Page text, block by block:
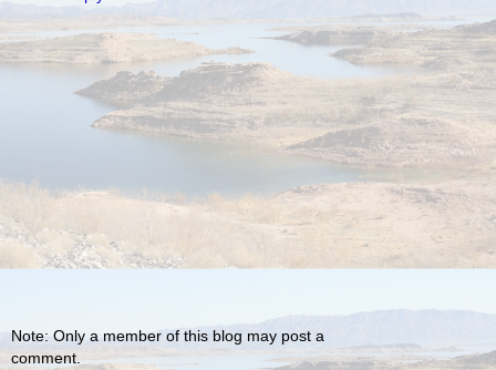
Note: Only a member of this blog may post a
comment.